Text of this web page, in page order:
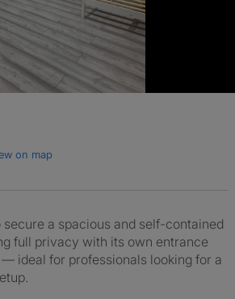
on map
a spacious and self-contained
full privacy with its own entrance
ideal for professionals looking for a